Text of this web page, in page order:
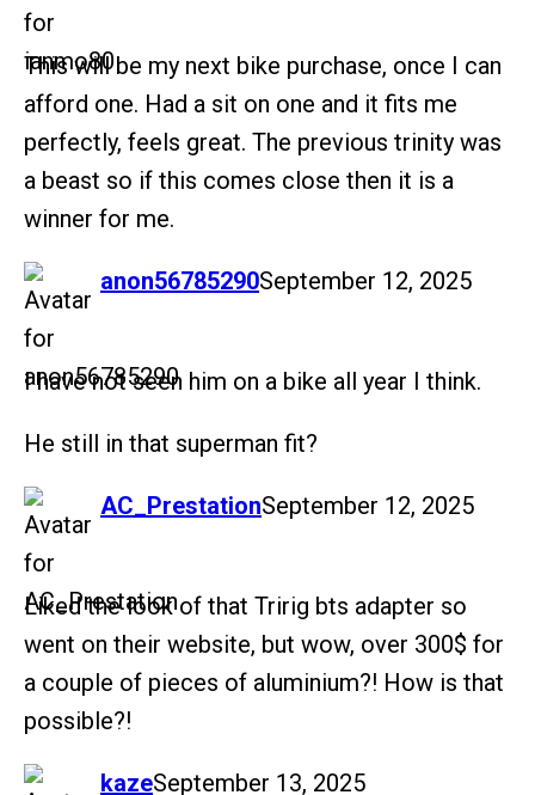
This will be my next bike purchase, once I can
afford one. Had a sit on one and it fits me
perfectly, feels great. The previous trinity was
a beast so if this comes close then it is a
winner for me.
anon56785290
says: September 12, 2025
I have not seen him on a bike all year I think.
He still in that superman fit?
AC_Prestation
says: September 12, 2025
Liked the look of that Tririg bts adapter so
went on their website, but wow, over 300$ for
a couple of pieces of aluminium?! How is that
possible?!
kaze
says: September 13, 2025